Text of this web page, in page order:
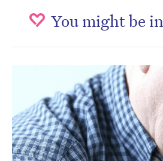
You might be